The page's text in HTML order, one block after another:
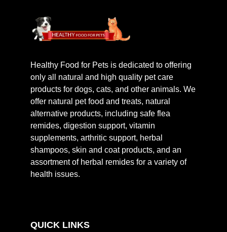
Healthy Food for Pets is dedicated to offering
only all natural and high quality pet care
products for dogs, cats, and other animals. We
offer natural pet food and treats, natural
alternative products, including safe flea
remides, digestion support, vitamin
supplements, arthritic support, herbal
shampoos, skin and coat products, and an
assortment of herbal remides for a variety of
health issues.
QUICK LINKS